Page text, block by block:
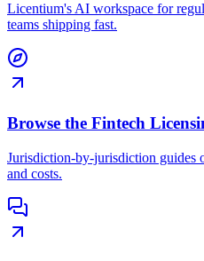
Licentium's AI workspace for
teams shipping fast.
Browse the Fintech
Jurisdiction-by-jurisdiction guides
and costs.